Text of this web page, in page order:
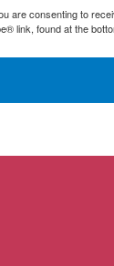
are consenting to
link, found at the